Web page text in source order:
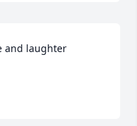
and laughter